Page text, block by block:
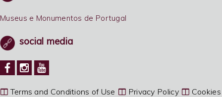
Museus e Monumentos de Portugal
social media
Terms and Conditions of Use Privacy Policy
Cookies